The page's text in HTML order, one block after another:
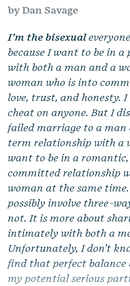
by Dan Savage
I’m the bisexual
because I want to be in a
with both a man and a
woman who is into
love, trust, and honesty.
cheat on anyone. But I
failed marriage to a man
term relationship with a
want to be in a romantic,
committed relationship
woman at the same
possibly involve three-
not. It is more about
intimately with both a
Unfortunately, I don’t
find that perfect balance
my potential serious